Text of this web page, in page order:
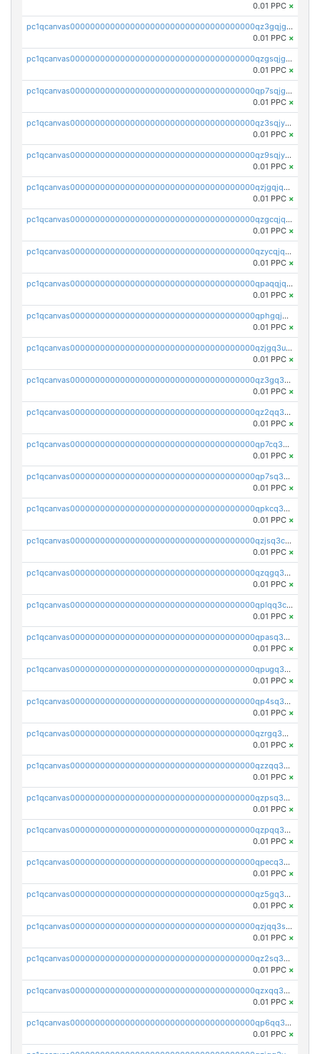
0.01 PPC ×
pc1qcanvas0000000000000000000000000000000000000qz3gqjgzsu22865
0.01 PPC ×
pc1qcanvas0000000000000000000000000000000000000qzgsqjgzsjrwmhf
0.01 PPC ×
pc1qcanvas0000000000000000000000000000000000000qp7sqjgpqrga8jl
0.01 PPC ×
pc1qcanvas0000000000000000000000000000000000000qz3sqjyzsekx50p
0.01 PPC ×
pc1qcanvas0000000000000000000000000000000000000qz9sqjypq6zauta
0.01 PPC ×
pc1qcanvas0000000000000000000000000000000000000qzjgqjqzs7jujv4
0.01 PPC ×
pc1qcanvas0000000000000000000000000000000000000qzgcqjqpqd8yqrq
0.01 PPC ×
pc1qcanvas0000000000000000000000000000000000000qzycqjqpqhwad8r
0.01 PPC ×
pc1qcanvas0000000000000000000000000000000000000qpaqqjqpqh0etjq
0.01 PPC ×
pc1qcanvas0000000000000000000000000000000000000qphgqjqzs0zgnhq
0.01 PPC ×
pc1qcanvas0000000000000000000000000000000000000qzjgq3uzs4h9k73
0.01 PPC ×
pc1qcanvas0000000000000000000000000000000000000qz3gq3uzs8lfll0
0.01 PPC ×
pc1qcanvas0000000000000000000000000000000000000qz2qq3uzsr7h5ac
0.01 PPC ×
pc1qcanvas0000000000000000000000000000000000000qp7cq3uqsf6s9z7
0.01 PPC ×
pc1qcanvas0000000000000000000000000000000000000qp7sq3uzsuj8qla
0.01 PPC ×
pc1qcanvas0000000000000000000000000000000000000qpkcq3uzsu88fts
0.01 PPC ×
pc1qcanvas0000000000000000000000000000000000000qzjsq3czsqmneum
0.01 PPC ×
pc1qcanvas0000000000000000000000000000000000000qzqgq3czsh5ja06
0.01 PPC ×
pc1qcanvas0000000000000000000000000000000000000qplqq3czsv6uswj
0.01 PPC ×
pc1qcanvas0000000000000000000000000000000000000qpasq3czsxjx8pc
0.01 PPC ×
pc1qcanvas0000000000000000000000000000000000000qpugq3czs4fepyr
0.01 PPC ×
pc1qcanvas0000000000000000000000000000000000000qp4sq3cqsn03tgk
0.01 PPC ×
pc1qcanvas0000000000000000000000000000000000000qzrgq35pqetsewe
0.01 PPC ×
pc1qcanvas0000000000000000000000000000000000000qzzqq35pqu0axau
0.01 PPC ×
pc1qcanvas0000000000000000000000000000000000000qzpsq35pqccrk2u
0.01 PPC ×
pc1qcanvas0000000000000000000000000000000000000qzpqq35pqw830uz
0.01 PPC ×
pc1qcanvas0000000000000000000000000000000000000qpecq35zsykg3ej
0.01 PPC ×
pc1qcanvas0000000000000000000000000000000000000qz5gq3szsql2k5q
0.01 PPC ×
pc1qcanvas0000000000000000000000000000000000000qzjqq3szsx5mua6
0.01 PPC ×
pc1qcanvas0000000000000000000000000000000000000qz2sq3szsdejlrz
0.01 PPC ×
pc1qcanvas0000000000000000000000000000000000000qzxqq3spq9qq5ex
0.01 PPC ×
pc1qcanvas0000000000000000000000000000000000000qp6qq3sqsapv2v2
0.01 PPC ×